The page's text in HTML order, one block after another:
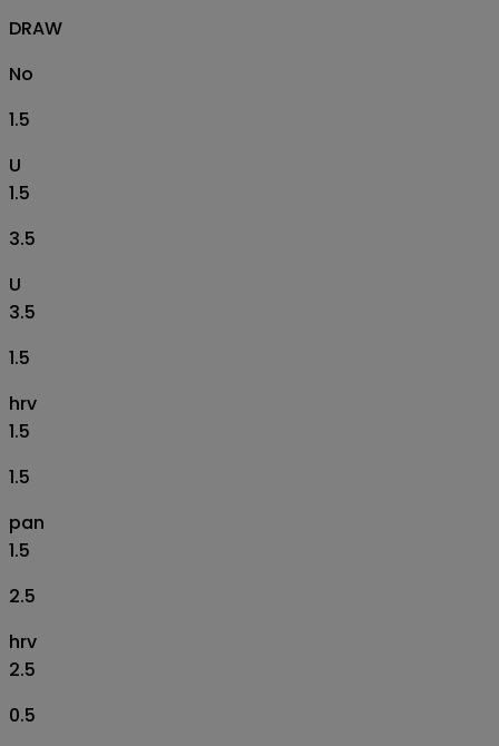
DRAW
No
1.5
U
1.5
3.5
U
3.5
1.5
hrv
1.5
1.5
pan
1.5
2.5
hrv
2.5
0.5